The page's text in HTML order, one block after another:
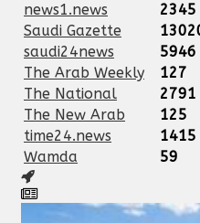
news1.news
2345
Saudi Gazette
saudi24news
5946
The Arab Weekly
127
The National
2791
The New Arab
125
time24.news
1415
Wamda
59